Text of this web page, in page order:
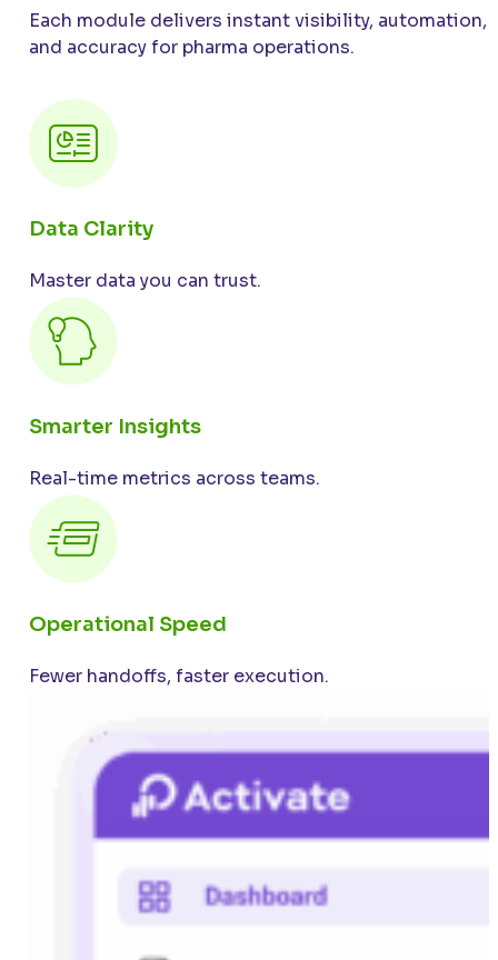
Each module delivers instant visibility, automation,
and accuracy for pharma operations.
Data Clarity
Master data you can trust.
Smarter Insights
Real-time metrics across teams.
Operational Speed
Fewer handoffs, faster execution.